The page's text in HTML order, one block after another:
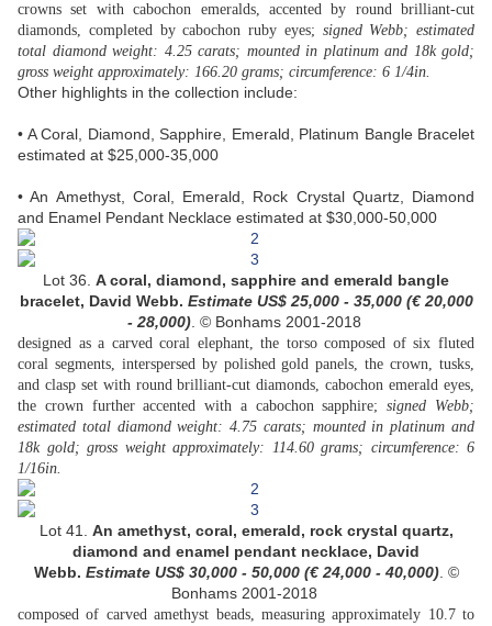
crowns set with cabochon emeralds, accented by round brilliant-cut
diamonds, completed by cabochon ruby eyes; signed Webb; estimated
total diamond weight: 4.25 carats; mounted in platinum and 18k gold;
gross weight approximately: 166.20 grams; circumference: 6 1/4in.
Other highlights in the collection include:
• A Coral, Diamond, Sapphire, Emerald, Platinum Bangle Bracelet
estimated at $25,000-35,000
• An Amethyst, Coral, Emerald, Rock Crystal Quartz, Diamond
and Enamel Pendant Necklace estimated at $30,000-50,000
Lot 36. A coral, diamond, sapphire and emerald bangle
bracelet, David Webb. Estimate US$ 25,000 - 35,000 (€ 20,000
- 28,000). © Bonhams 2001-2018
designed as a carved coral elephant, the torso composed of six fluted
coral segments, interspersed by polished gold panels, the crown, tusks,
and clasp set with round brilliant-cut diamonds, cabochon emerald eyes,
the crown further accented with a cabochon sapphire; signed Webb;
estimated total diamond weight: 4.75 carats; mounted in platinum and
18k gold; gross weight approximately: 114.60 grams; circumference: 6
1/16in.
Lot 41. An amethyst, coral, emerald, rock crystal quartz,
diamond and enamel pendant necklace, David
Webb. Estimate US$ 30,000 - 50,000 (€ 24,000 - 40,000). ©
Bonhams 2001-2018
composed of carved amethyst beads, measuring approximately 10.7 to